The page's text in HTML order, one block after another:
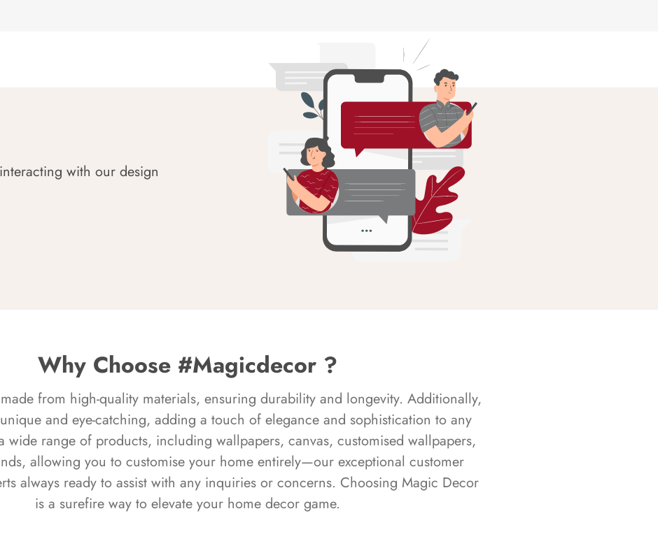
with our design
Why Choose #Magicdecor ?
from high-quality materials, ensuring durability and longevity. Additionally,
and eye-catching, adding a touch of elegance and sophistication to any
wide range of products, including wallpapers, canvas, customised wallpapers,
allowing you to customise your home entirely—our exceptional customer
always ready to assist with any inquiries or concerns. Choosing Magic Decor
is a surefire way to elevate your home decor game.